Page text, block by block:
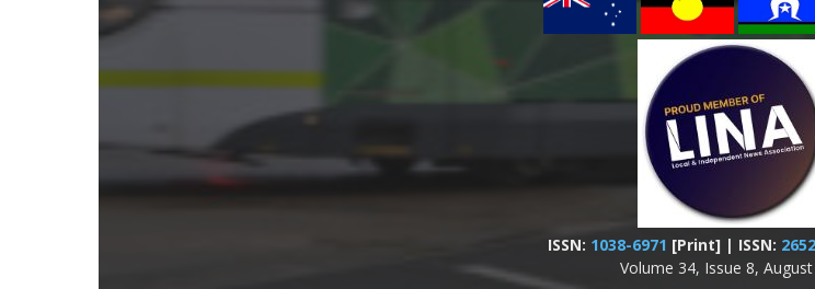
ISSN: 1038-6971 [Print] | ISSN:
Volume 34, Issue 8,